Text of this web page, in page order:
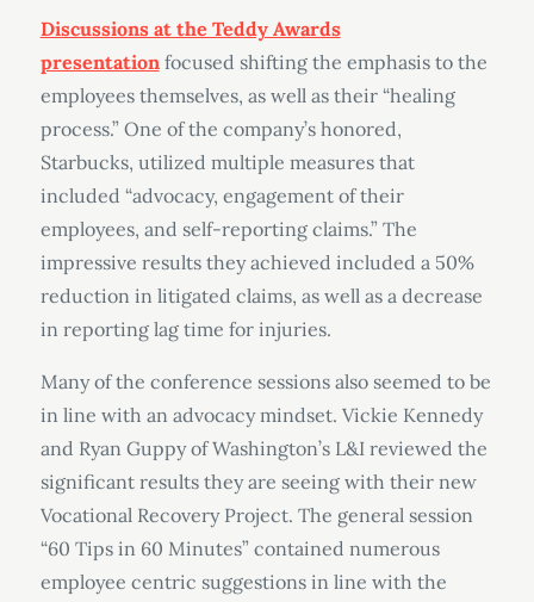
Discussions at the Teddy Awards
presentationfocused shifting the emphasis to the
employees themselves, as well as their “healing
process.” One of the company’s honored,
Starbucks, utilized multiple measures that
included “advocacy, engagement of their
employees, and self-reporting claims.” The
impressive results they achieved included a 50%
reduction in litigated claims, as well as a decrease
in reporting lag time for injuries.
Many of the conference sessions also seemed to be
in line with an advocacy mindset. Vickie Kennedy
and Ryan Guppy of Washington’s L&I reviewed the
significant results they are seeing with their new
Vocational Recovery Project. The general session
“60 Tips in 60 Minutes” contained numerous
employee centric suggestions in line with the